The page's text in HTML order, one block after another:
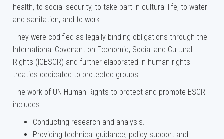
health, to social security, to take part in cultural life, to water
and sanitation, and to work.
They were codified as legally binding obligations through the
International Covenant on Economic, Social and Cultural
Rights (ICESCR) and further elaborated in human rights
treaties dedicated to protected groups.
The work of UN Human Rights to protect and promote ESCR
includes:
Conducting research and analysis.
Providing technical guidance, policy support and